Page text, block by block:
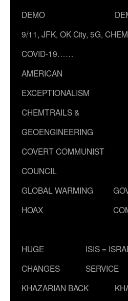
DEMO
9/11, JFK, OK City, 5G,
COVID-19……
AMERICAN
EXCEPTIONALISM
CHEMTRAILS &
GEOENGINEERING
COVERT COMMUNIST
COUNCIL
GLOBAL WARMING
HOAX
HUGE
CHANGES
ISIS =
SERVICE
KHAZARIAN BACK